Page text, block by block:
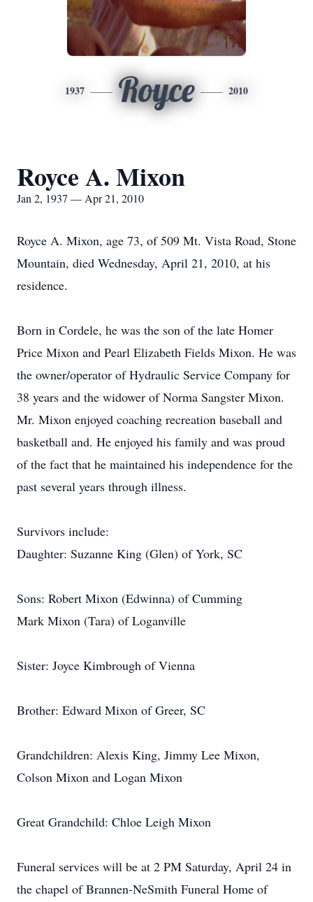
1937 Royce 2010
Royce A. Mixon
Jan 2, 1937 — Apr 21, 2010
Royce A. Mixon, age 73, of 509 Mt. Vista Road, Stone
Mountain, died Wednesday, April 21, 2010, at his
residence.
Born in Cordele, he was the son of the late Homer
Price Mixon and Pearl Elizabeth Fields Mixon. He was
the owner/operator of Hydraulic Service Company for
38 years and the widower of Norma Sangster Mixon.
Mr. Mixon enjoyed coaching recreation baseball and
basketball and. He enjoyed his family and was proud
of the fact that he maintained his independence for the
past several years through illness.
Survivors include:
Daughter: Suzanne King (Glen) of York, SC
Sons: Robert Mixon (Edwinna) of Cumming
Mark Mixon (Tara) of Loganville
Sister: Joyce Kimbrough of Vienna
Brother: Edward Mixon of Greer, SC
Grandchildren: Alexis King, Jimmy Lee Mixon,
Colson Mixon and Logan Mixon
Great Grandchild: Chloe Leigh Mixon
Funeral services will be at 2 PM Saturday, April 24 in
the chapel of Brannen-NeSmith Funeral Home of